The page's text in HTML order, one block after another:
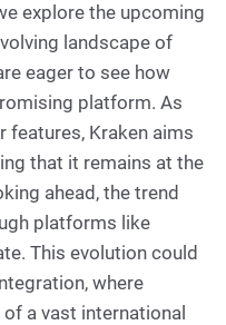
explore the upcoming
landscape of
eager to see how
platform. As
Kraken aims
that it remains at the
ahead, the trend
platforms like
This evolution could
where
a vast international